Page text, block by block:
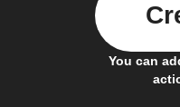
You can